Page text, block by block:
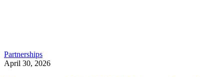
Partnerships
April 30, 2026